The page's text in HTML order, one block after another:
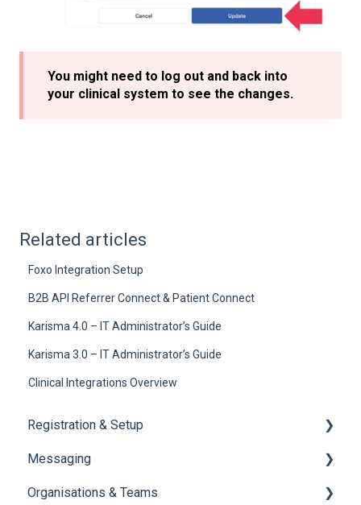
You might need to log out and back into
your clinical system to see the changes.
Related articles
Foxo Integration Setup
B2B API Referrer Connect & Patient Connect
Karisma 4.0 – IT Administrator’s Guide
Karisma 3.0 – IT Administrator’s Guide
Clinical Integrations Overview
Registration & Setup
Register & First Steps
Foxo Overview
Messaging
General Messaging
Organisations & Teams